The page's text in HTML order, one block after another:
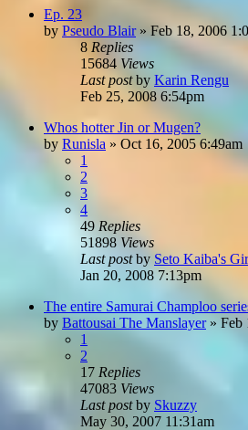
Ep. 23
by Pseudo Blair» Feb 18, 2006
8 Replies
15684 Views
Last postby Karin Rengu
Feb 25, 2008 6:54pm
Whos hotter Jin or Mugen?
by Runisla » Oct 16, 2005 6:49am
1
2
3
4
49 Replies
51898 Views
Last postby Seto Kaiba's
Jan 20, 2008 7:13pm
The entire Samurai Champloo
by Battousai The Manslayer» Feb
1
2
17 Replies
47083 Views
Last postby Skuzzy
May 30, 2007 11:31am